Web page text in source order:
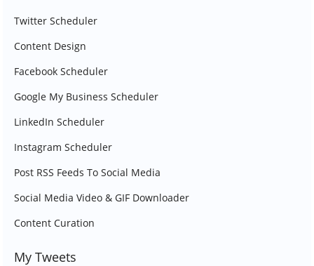
Twitter Scheduler
Content Design
Facebook Scheduler
Google My Business Scheduler
LinkedIn Scheduler
Instagram Scheduler
Post RSS Feeds To Social Media
Social Media Video & GIF Downloader
Content Curation
My Tweets